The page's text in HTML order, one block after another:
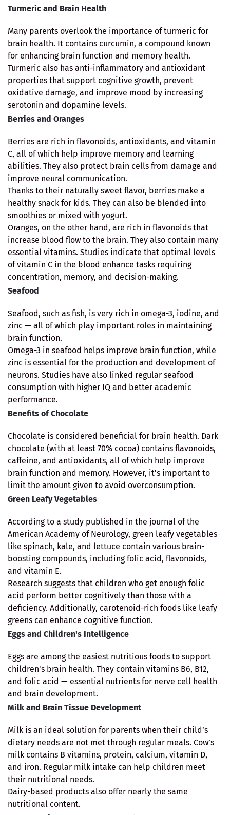
Turmeric and Brain Health
Many parents overlook the importance of turmeric for
brain health. It contains curcumin, a compound known
for enhancing brain function and memory health.
Turmeric also has anti-inflammatory and antioxidant
properties that support cognitive growth, prevent
oxidative damage, and improve mood by increasing
serotonin and dopamine levels.
Berries and Oranges
Berries are rich in flavonoids, antioxidants, and vitamin
C, all of which help improve memory and learning
abilities. They also protect brain cells from damage and
improve neural communication.
Thanks to their naturally sweet flavor, berries make a
healthy snack for kids. They can also be blended into
smoothies or mixed with yogurt.
Oranges, on the other hand, are rich in flavonoids that
increase blood flow to the brain. They also contain many
essential vitamins. Studies indicate that optimal levels
of vitamin C in the blood enhance tasks requiring
concentration, memory, and decision-making.
Seafood
Seafood, such as fish, is very rich in omega-3, iodine, and
zinc — all of which play important roles in maintaining
brain function.
Omega-3 in seafood helps improve brain function, while
zinc is essential for the production and development of
neurons. Studies have also linked regular seafood
consumption with higher IQ and better academic
performance.
Benefits of Chocolate
Chocolate is considered beneficial for brain health. Dark
chocolate (with at least 70% cocoa) contains flavonoids,
caffeine, and antioxidants, all of which help improve
brain function and memory. However, it's important to
limit the amount given to avoid overconsumption.
Green Leafy Vegetables
According to a study published in the journal of the
American Academy of Neurology, green leafy vegetables
like spinach, kale, and lettuce contain various brain-
boosting compounds, including folic acid, flavonoids,
and vitamin E.
Research suggests that children who get enough folic
acid perform better cognitively than those with a
deficiency. Additionally, carotenoid-rich foods like leafy
greens can enhance cognitive function.
Eggs and Children's Intelligence
Eggs are among the easiest nutritious foods to support
children's brain health. They contain vitamins B6, B12,
and folic acid — essential nutrients for nerve cell health
and brain development.
Milk and Brain Tissue Development
Milk is an ideal solution for parents when their child’s
dietary needs are not met through regular meals. Cow’s
milk contains B vitamins, protein, calcium, vitamin D,
and iron. Regular milk intake can help children meet
their nutritional needs.
Dairy-based products also offer nearly the same
nutritional content.